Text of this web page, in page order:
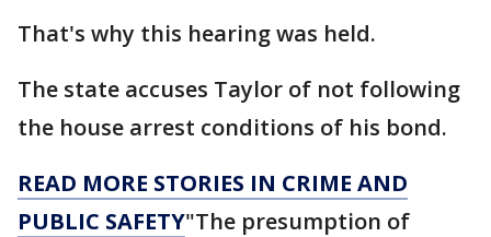
That's why this hearing was held.
The state accuses Taylor of not following
the house arrest conditions of his bond.
READ MORE STORIES IN CRIME AND
PUBLIC SAFETY"The presumption of